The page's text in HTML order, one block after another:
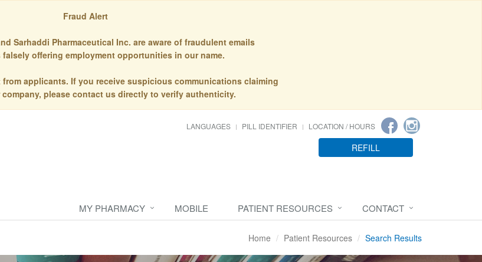
Fraud Alert
Sarhaddi Pharmaceutical Inc. are aware of fraudulent emails
falsely offering employment opportunities in our name.
from applicants. If you receive suspicious communications claiming
please contact us directly to verify authenticity.
LANGUAGES PILL IDENTIFIER LOCATION / HOURS
REFILL
MY PHARMACY MOBILE PATIENT RESOURCES CONTACT
Home Patient Resources Search Results